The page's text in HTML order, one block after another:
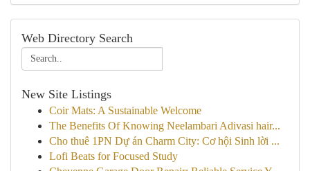
Web Directory Search
New Site Listings
Coir Mats: A Sustainable Welcome
The Benefits Of Knowing Neelambari Adivasi hair...
Cho thuê 1PN Dự án Charm City: Cơ hội Sinh lời ...
Lofi Beats for Focused Study